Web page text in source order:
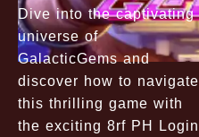
Dive into the captivating
universe of
GalacticGems and
discover how to navigate
this thrilling game with
the exciting 8rf PH Login